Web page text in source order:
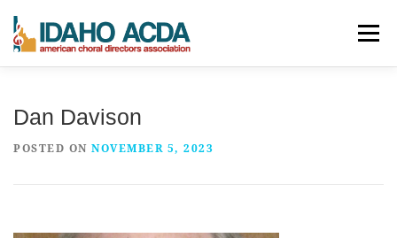
content
Menu
Dan Davison
POSTED ON NOVEMBER 5, 2023